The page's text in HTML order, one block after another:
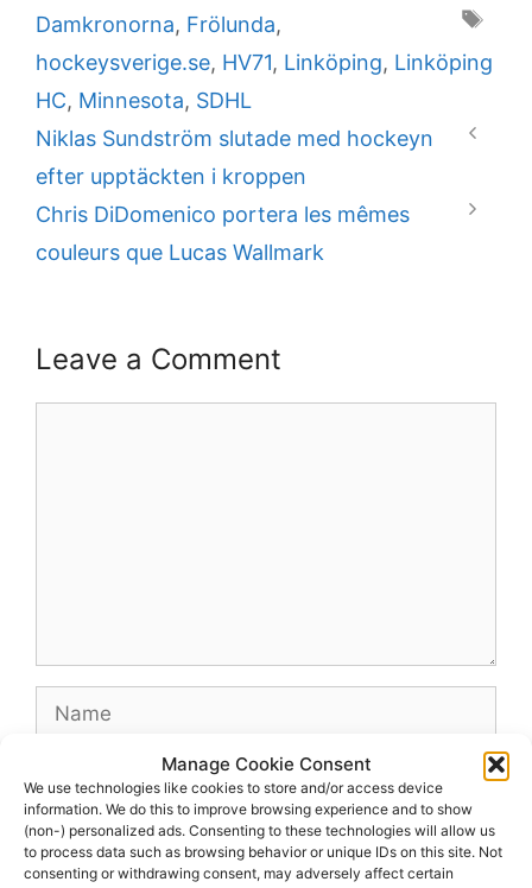
Manage Cookie Consent
We use technologies like cookies to store and/or access device
information. We do this to improve browsing experience and to show
(non-) personalized ads. Consenting to these technologies will allow us
to process data such as browsing behavior or unique IDs on this site. Not
consenting or withdrawing consent, may adversely affect certain
Tags
Damkronorna, Frölunda,
hockeysverige.se, HV71, Linköping, Linköping
HC, Minnesota, SDHL
Niklas Sundström slutade med hockeyn
efter upptäckten i kroppen
Chris DiDomenico portera les mêmes
couleurs que Lucas Wallmark
Leave a Comment
Name
Website